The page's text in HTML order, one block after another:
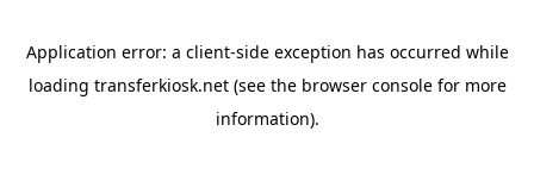
Application error: a client-side exception has occurred while
loading transferkiosk.net(see the browser consolefor more
information).